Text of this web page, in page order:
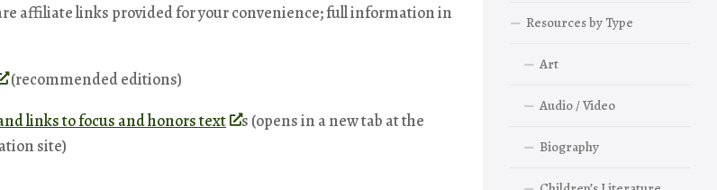
affiliate links provided for your convenience; full information in
(recommended editions)
links to focus and honors text
s (opens in a new tab at the
site)
Resources by Type
Art
Audio / Video
Biography